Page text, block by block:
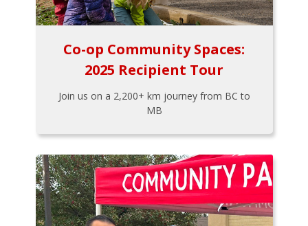
Co-op Community Spaces:
2025 Recipient Tour
Join us on a 2,200+ km journey from BC to
MB